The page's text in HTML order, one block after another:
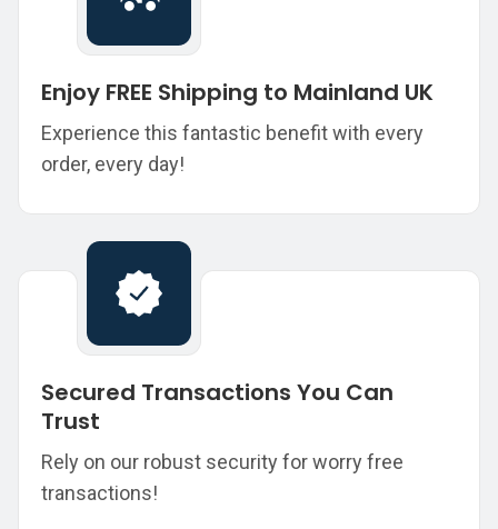
Enjoy FREE Shipping to Mainland UK
Experience this fantastic benefit with every
order, every day!
Secured Transactions You Can
Trust
Rely on our robust security for worry free
transactions!